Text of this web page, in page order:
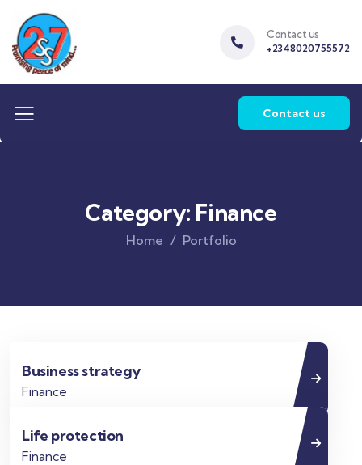
Contact us
+2348020755572
Contact us
Category: Finance
Home Portfolio
Business strategy
Finance
Life protection
Finance